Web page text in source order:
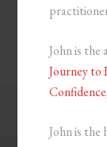
John is
Journey to
John is the